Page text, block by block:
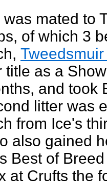
was mated to
of which 3
title as a
and took
litter was
from Ice's
also gained
Best of
at Crufts the